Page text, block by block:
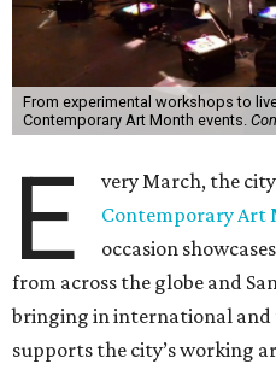
From experimental workshops to
Contemporary Art Month events.
E
very March, the
Contemporary Art
occasion
from across the globe and
bringing in international
supports the city’s working